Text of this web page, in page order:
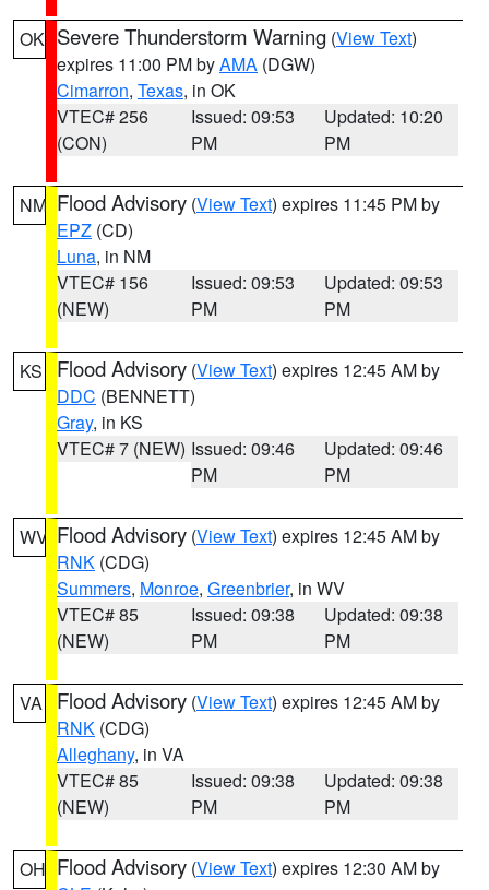
OK Severe Thunderstorm Warning (View Text)
expires 11:00 PM byAMA (DGW)
Cimarron, Texas, in OK
VTEC# 256
(CON)
Issued: 09:53
PM
Updated: 10:20
PM
NM Flood Advisory (View Text) expires 11:45 PM by
EPZ (CD)
Luna, in NM
VTEC# 156
(NEW)
Issued: 09:53
PM
Updated: 09:53
PM
KS Flood Advisory (View Text) expires 12:45 AM by
DDC (BENNETT)
Gray, in KS
VTEC# 7 (NEW) Issued: 09:46
PM
Updated: 09:46
PM
WV Flood Advisory (View Text) expires 12:45 AM by
RNK (CDG)
Summers, Monroe, Greenbrier, in WV
VTEC# 85
(NEW)
Issued: 09:38
PM
Updated: 09:38
PM
VA Flood Advisory (View Text) expires 12:45 AM by
RNK (CDG)
Alleghany, in VA
VTEC# 85
(NEW)
Issued: 09:38
PM
Updated: 09:38
PM
OH Flood Advisory (View Text) expires 12:30 AM by